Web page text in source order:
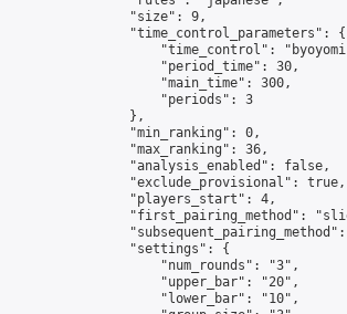
                "size": 9,
                "time_control_parameters": {
"time_control":
                    "period_time": 30,
                    "main_time": 300,
                    "periods": 3
                },
                "min_ranking": 0,
                "max_ranking": 36,
                "analysis_enabled": false,
                "exclude_provisional": true,
                "players_start": 4,
"first_pairing_method":
                "settings": {
                    "num_rounds": "3",
                    "upper_bar": "20",
                    "lower_bar": "10",